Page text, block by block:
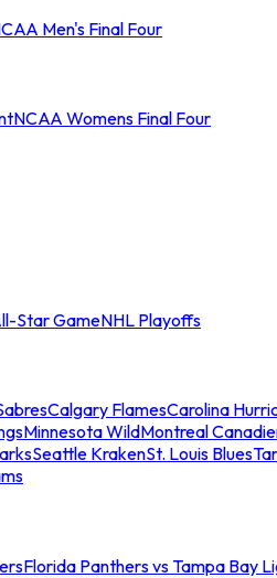
Men's Final Four
NCAA Womens Final Four
Star GameNHL Playoffs
Calgary FlamesCarolina
Minnesota WildMontreal
Seattle KrakenSt. Louis Blues
Florida Panthers vs Tampa Bay